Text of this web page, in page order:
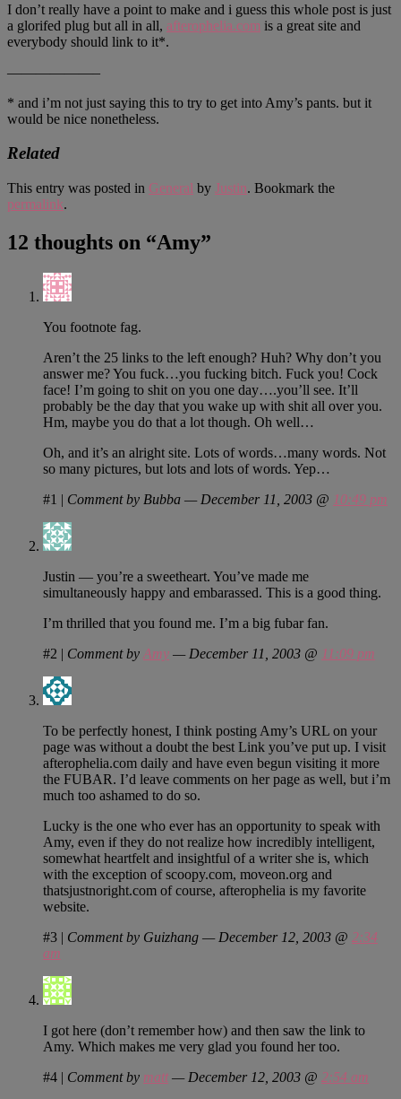
I don’t really have a point to make and i guess this whole post is just
a glorifed plug but all in all, afterophelia.com is a great site and
everybody should link to it*.
——————–
* and i’m not just saying this to try to get into Amy’s pants. but it
would be nice nonetheless.
Related
This entry was posted in General by Justin. Bookmark the
permalink.
12 thoughts on “Amy”
You footnote fag.
Aren’t the 25 links to the left enough? Huh? Why don’t you
answer me? You fuck…you fucking bitch. Fuck you! Cock
face! I’m going to shit on you one day….you’ll see. It’ll
probably be the day that you wake up with shit all over you.
Hm, maybe you do that a lot though. Oh well…
Oh, and it’s an alright site. Lots of words…many words. Not
so many pictures, but lots and lots of words. Yep…
#1 | Comment by Bubba — December 11, 2003 @ 10:49 pm
Justin — you’re a sweetheart. You’ve made me
simultaneously happy and embarassed. This is a good thing.
I’m thrilled that you found me. I’m a big fubar fan.
#2 | Comment by Amy — December 11, 2003 @ 11:09 pm
To be perfectly honest, I think posting Amy’s URL on your
page was without a doubt the best Link you’ve put up. I visit
afterophelia.com daily and have even begun visiting it more
the FUBAR. I’d leave comments on her page as well, but i’m
much too ashamed to do so.
Lucky is the one who ever has an opportunity to speak with
Amy, even if they do not realize how incredibly intelligent,
somewhat heartfelt and insightful of a writer she is, which
with the exception of scoopy.com, moveon.org and
thatsjustnoright.com of course, afterophelia is my favorite
website.
#3 | Comment by Guizhang — December 12, 2003 @ 2:34
am
I got here (don’t remember how) and then saw the link to
Amy. Which makes me very glad you found her too.
#4 | Comment by matt— December 12, 2003 @ 2:54 am